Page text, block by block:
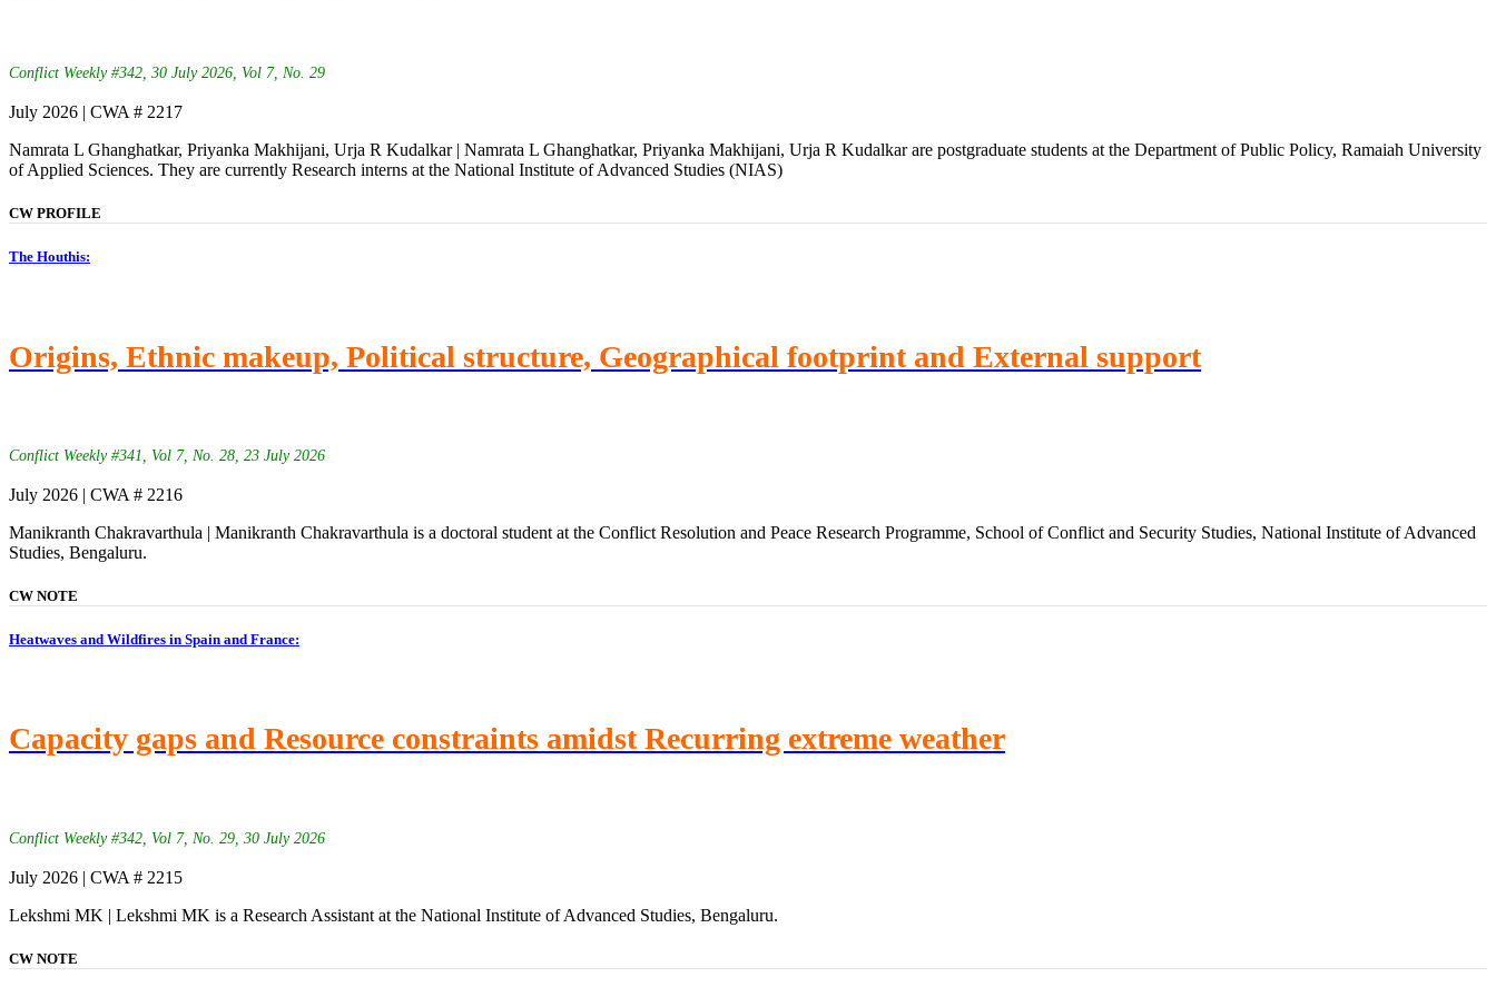
Conflict Weekly #342, 30 July 2026, Vol 7, No. 29
July 2026 | CWA # 2217
Namrata L Ghanghatkar, Priyanka Makhijani, Urja R Kudalkar | Namrata L Ghanghatkar, Priyanka Makhijani, Urja R Kudalkar are postgraduate students at the Department of Public Policy, Ramaiah University
of Applied Sciences. They are currently Research interns at the National Institute of Advanced Studies (NIAS)
CW PROFILE
The Houthis:
Origins, Ethnic makeup, Political structure, Geographical footprint and External support
Conflict Weekly #341, Vol 7, No. 28, 23 July 2026
July 2026 | CWA # 2216
Manikranth Chakravarthula | Manikranth Chakravarthula is a doctoral student at the Conflict Resolution and Peace Research Programme, School of Conflict and Security Studies, National Institute of Advanced
Studies, Bengaluru.
CW NOTE
Heatwaves and Wildfires in Spain and France:
Capacity gaps and Resource constraints amidst Recurring extreme weather
Conflict Weekly #342, Vol 7, No. 29, 30 July 2026
July 2026 | CWA # 2215
Lekshmi MK | Lekshmi MK is a Research Assistant at the National Institute of Advanced Studies, Bengaluru.
CW NOTE